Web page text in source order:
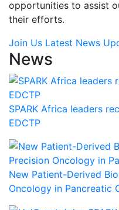
opportunities to assist
their efforts.
Join Us Latest News
News
SPARK Africa leaders
EDCTP
New Patient-Derived
Oncology in Pancreatic